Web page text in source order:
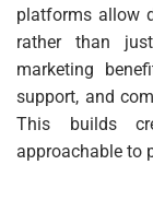
platforms allow
rather than
marketing
support, and
This builds
approachable to